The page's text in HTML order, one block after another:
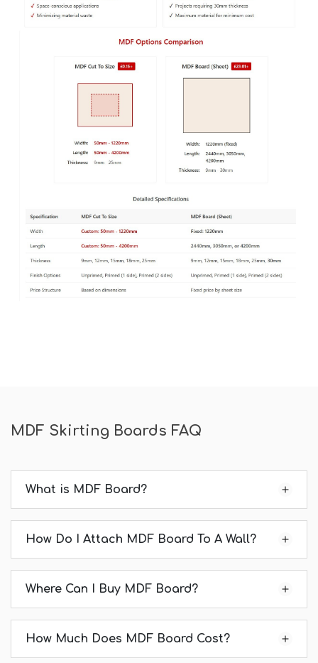
desired look and colour. MDF boards are more versatile
machined and cut
wood grains, patterns or knots, making them ideal for
wall panelling.
If you need a large MDF board and cannot collect it
yourself, you can get it delivered to your door by our
in-house fleet of vans.
MDF Skirting Boards FAQ
What is MDF Board?
How Do I Attach MDF Board To A Wall?
Where Can I Buy MDF Board?
How Much Does MDF Board Cost?